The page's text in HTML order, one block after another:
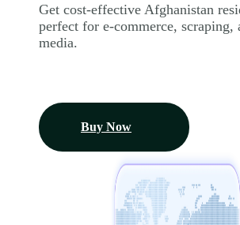
Get cost-effective Afghanistan
perfect for e-commerce, scraping,
media.
Buy Now